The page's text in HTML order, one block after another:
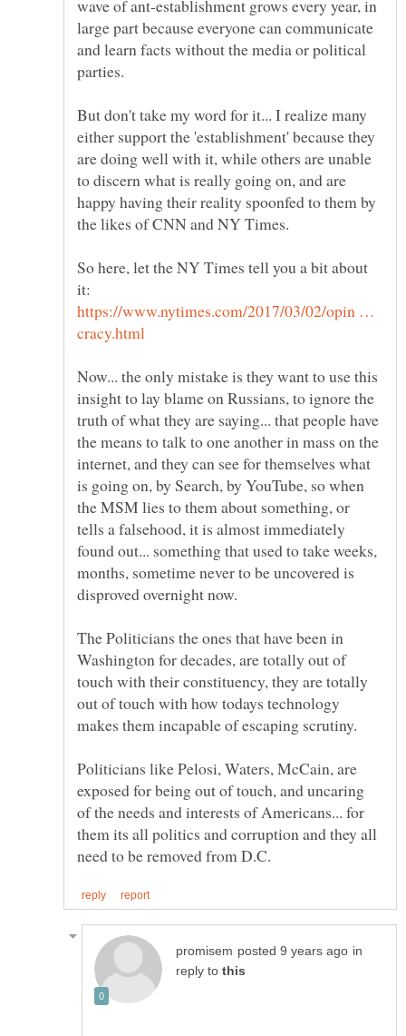
wave of ant-establishment grows every year, in
large part because everyone can communicate
and learn facts without the media or political
But don't take my word for it... I realize many
either support the 'establishment' because they
are doing well with it, while others are unable
to discern what is really going on, and are
happy having their reality spoonfed to them by
So here, let the NY Times tell you a bit about
https://www.nytimes.com/2017/03/02/opin …
Now... the only mistake is they want to use this
insight to lay blame on Russians, to ignore the
truth of what they are saying... that people have
the means to talk to one another in mass on the
internet, and they can see for themselves what
is going on, by Search, by YouTube, so when
the MSM lies to them about something, or
tells a falsehood, it is almost immediately
found out... something that used to take weeks,
months, sometime never to be uncovered is
The Politicians the ones that have been in
Washington for decades, are totally out of
touch with their constituency, they are totally
out of touch with how todays technology
Politicians like Pelosi, Waters, McCain, are
exposed for being out of touch, and uncaring
of the needs and interests of Americans... for
them its all politics and corruption and they all
in
reply to